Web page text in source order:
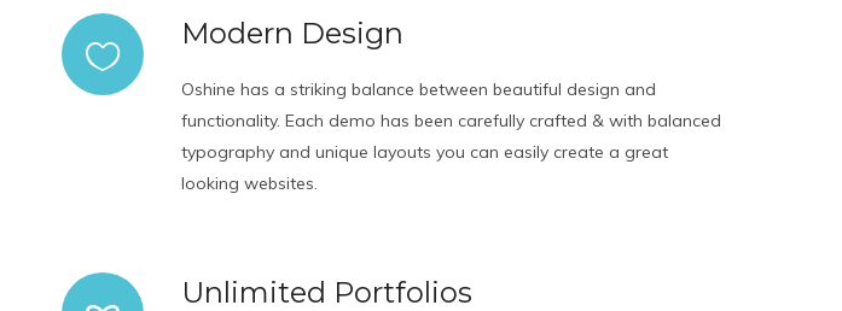
Modern Design
Oshine has a striking balance between beautiful design and
functionality. Each demo has been carefully crafted & with balanced
typography and unique layouts you can easily create a great
looking websites.
Unlimited Portfolios